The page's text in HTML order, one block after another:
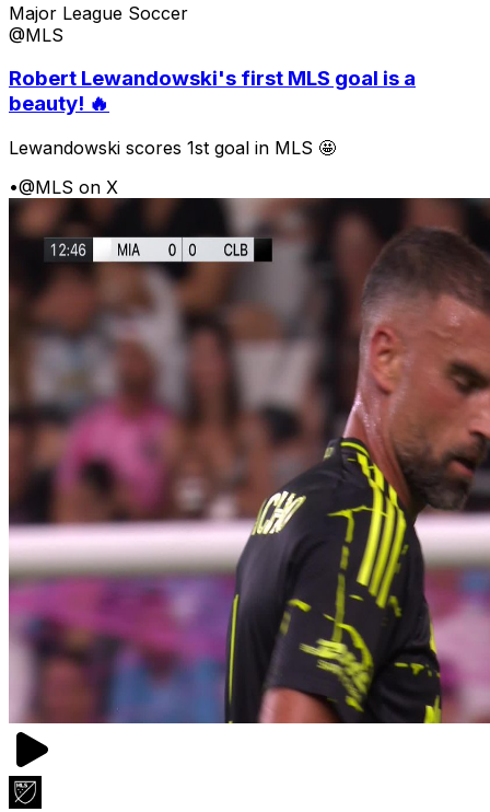
Major League Soccer
@MLS
Robert Lewandowski's first MLS goal is a
beauty! 🔥
Lewandowski scores 1st goal in MLS 🤩
•@MLS on X